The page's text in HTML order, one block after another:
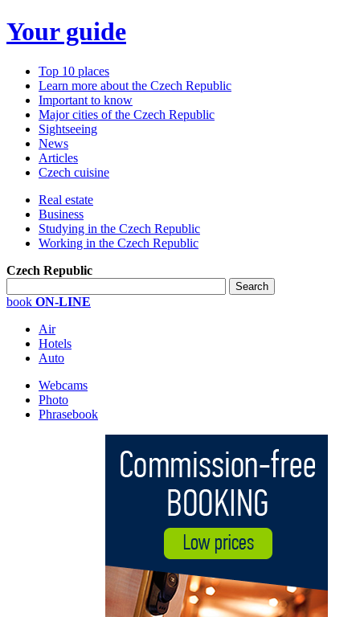
Your guide
Top 10 places
Learn more about the Czech Republic
Important to know
Major cities of the Czech Republic
Sightseeing
News
Articles
Czech cuisine
Real estate
Business
Studying in the Czech Republic
Working in the Czech Republic
Czech Republic
book ON-LINE
Air
Hotels
Auto
Webcams
Photo
Phrasebook